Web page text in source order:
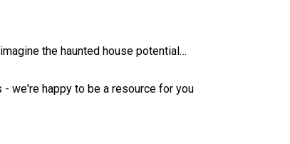
the haunted house potential…
we're happy to be a resource for you